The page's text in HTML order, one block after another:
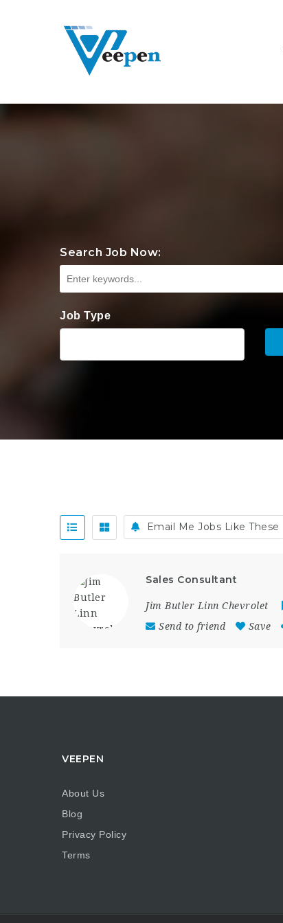
Search Job Now:
Job Type
Email Me Jobs Like These
Sales Consultant
Jim Butler Linn Chevrolet
Send to friend
Save
VEEPEN
About Us
Blog
Privacy Policy
Terms